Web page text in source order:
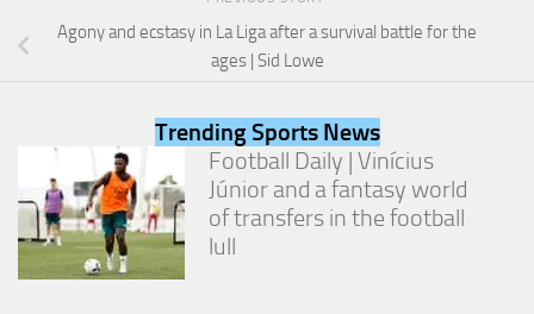
Agony and ecstasy in La Liga after a survival battle for the
ages | Sid Lowe
Trending Sports News
Football Daily | Vinícius
Júnior and a fantasy world
of transfers in the football
lull
possible
during your
some
functionality
will
disappear
from the
website.